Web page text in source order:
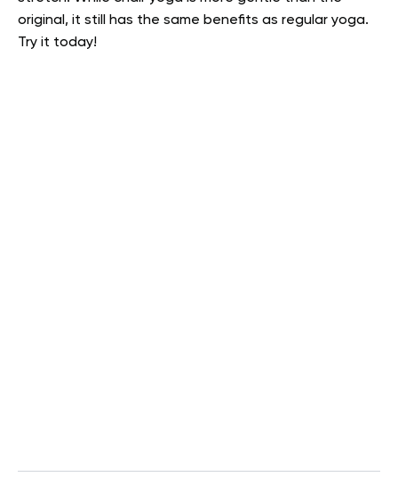
original, it still has the same benefits as regular yoga.
Try it today!